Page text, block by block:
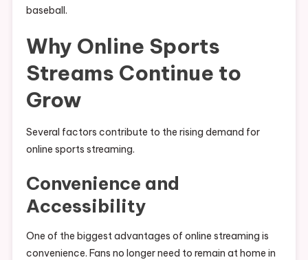
baseball.
Why Online Sports
Streams Continue to
Grow
Several factors contribute to the rising demand for
online sports streaming.
Convenience and
Accessibility
One of the biggest advantages of online streaming is
convenience. Fans no longer need to remain at home in